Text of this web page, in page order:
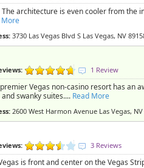
The architecture is even cooler from the
More
3730 Las Vegas Blvd S Las Vegas, NV
1 Review
Vegas non-casino resort has an
swanky suites.... Read More
2600 West Harmon Avenue Las Vegas, NV
3 Reviews
is front and center on the Vegas